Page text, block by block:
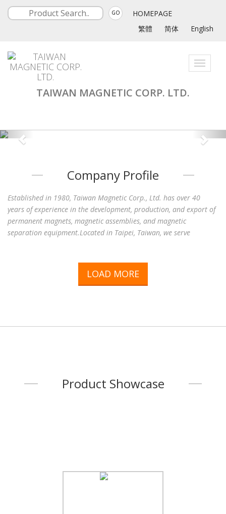
GO
HOMEPAGE
繁體
简体 English
Toggle
TAIWAN MAGNETIC CORP. LTD.
Company Profile
Established in 1980, Taiwan Magnetic Corp., Ltd. has over 40
years of experience in the development, production, and export of
permanent magnets, magnetic assemblies, and magnetic
separation equipment.Located in Taipei, Taiwan, we serve
automation, food processing, plastics, mining, recycling,
LOAD MORE
Product Showcase